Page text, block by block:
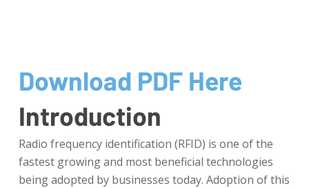
Download PDF Here
Introduction
Radio frequency identification (RFID) is one of the
fastest growing and most beneficial technologies
being adopted by businesses today. Adoption of this